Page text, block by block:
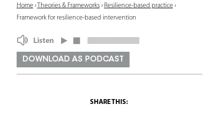
Y
o
u
r
Home› Theories & Frameworks› Resilience-based practice›
Framework for resilience-based intervention
Listen
DOWNLOAD AS PODCAST